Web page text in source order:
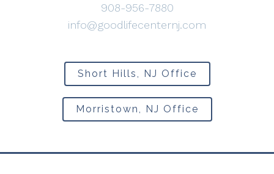
908-956-7880
info@goodlifecenternj.com
Short Hills, NJ Office
Morristown, NJ Office